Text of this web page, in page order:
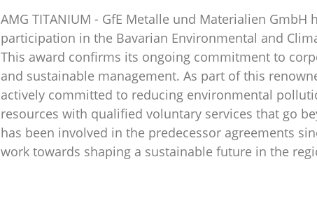
AMG TITANIUM - GfE Metalle und Materialien GmbH
participation in the Bavarian Environmental and
This award confirms its ongoing commitment to
and sustainable management. As part of this
actively committed to reducing environmental
resources with qualified voluntary services that go
has been involved in the predecessor agreements
work towards shaping a sustainable future in the